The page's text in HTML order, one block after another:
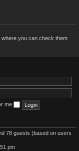
you can check them
me
78 guests (based on users
pm